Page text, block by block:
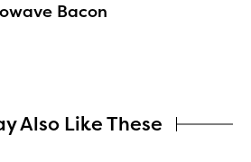
Bacon
Also Like These